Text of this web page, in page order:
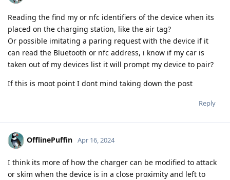
Reading the find my or nfc identifiers of the device when its
placed on the charging station, like the air tag?
Or possible imitating a paring request with the device if it
can read the Bluetooth or nfc address, i know if my car is
taken out of my devices list it will prompt my device to pair?
If this is moot point I dont mind taking down the post
Reply
OfflinePuffin Apr 16, 2024
I think its more of how the charger can be modified to attack
or skim when the device is in a close proximity and left to